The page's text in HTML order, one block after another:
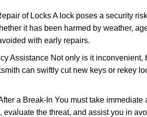
of Locks A lock poses a security
it has been harmed by weather,
with early repairs.
Assistance Not only is it
can swiftly cut new keys or rekey
a Break-In You must take
evaluate the threat, and assist you in